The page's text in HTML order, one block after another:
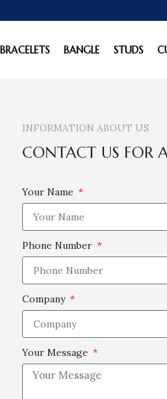
BRACELETS BANGLE STUDS
INFORMATION ABOUT US
CONTACT US FOR
Your Name
Phone Number
Company
Your Message